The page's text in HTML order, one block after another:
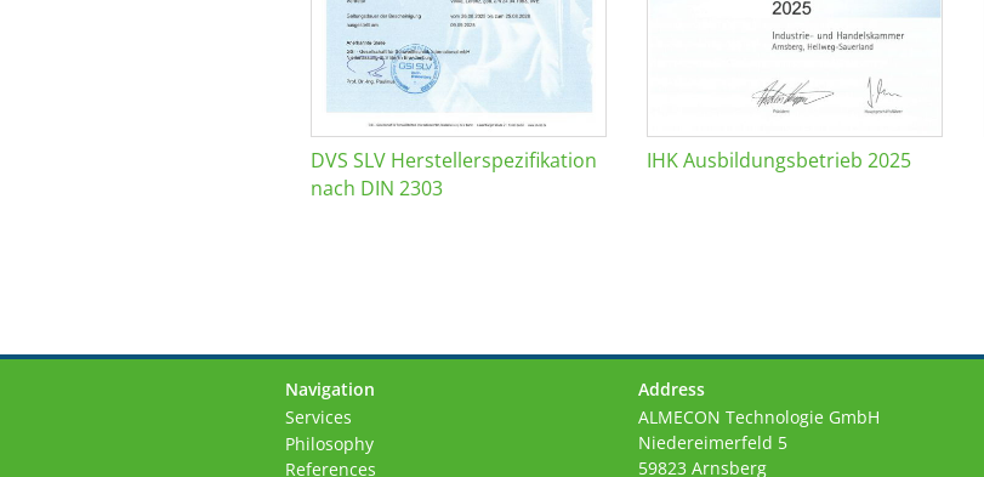
DVS SLV Herstellerspezifikation
nach DIN 2303
IHK Ausbildungsbetrieb 2025
Navigation
Skip
navigation
Services
Philosophy
References
Address
ALMECON Technologie GmbH
Niedereimerfeld 5
59823 Arnsberg